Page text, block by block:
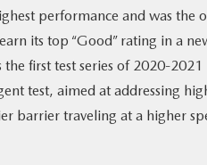
performance and was the
its top “Good” rating in a
the first test series of 2020-
test, aimed at addressing
barrier traveling at a higher